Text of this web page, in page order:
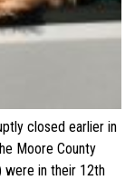
closed earlier in
Moore County
were in their 12th